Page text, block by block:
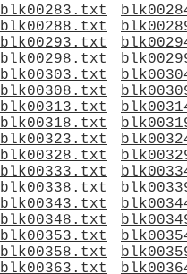
blk00283.txt
blk00288.txt
blk00293.txt
blk00298.txt
blk00303.txt
blk00308.txt
blk00313.txt
blk00318.txt
blk00323.txt
blk00328.txt
blk00333.txt
blk00338.txt
blk00343.txt
blk00348.txt
blk00353.txt
blk00358.txt
blk00363.txt